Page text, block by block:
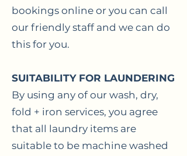
bookings online or you can call
our friendly staff and we can do
this for you.
SUITABILITY FOR LAUNDERING
By using any of our wash, dry,
fold + iron services, you agree
that all laundry items are
suitable to be machine washed